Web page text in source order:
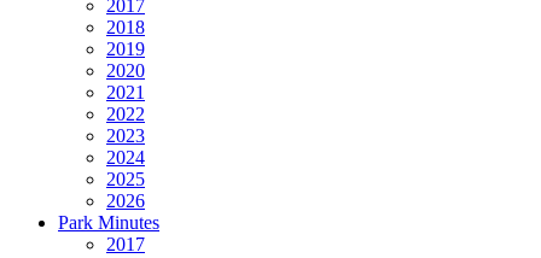
2017
2018
2019
2020
2021
2022
2023
2024
2025
2026
Park Minutes
2017